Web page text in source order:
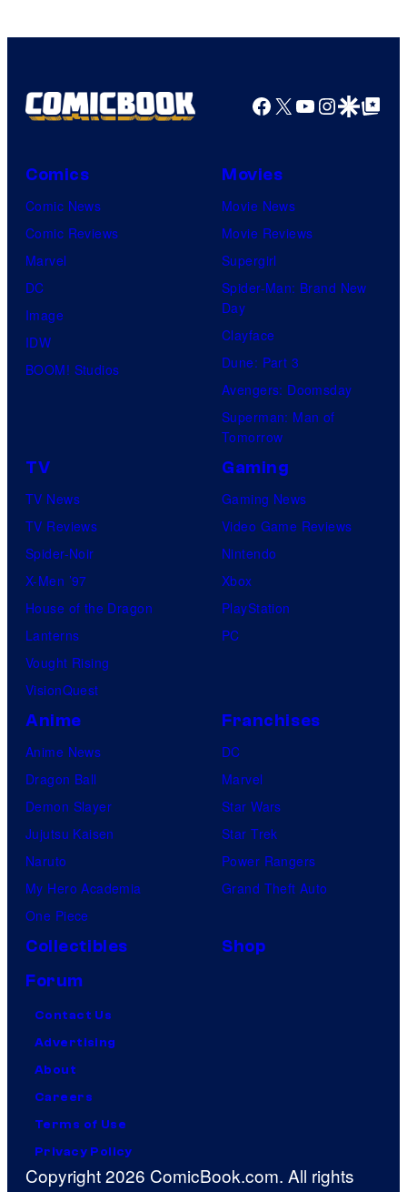
Facebook
X YouTube
GoogleGoogle Top
Comics
Comic News
Comic Reviews
Marvel
DC
Image
IDW
BOOM! Studios
Movies
Movie News
Movie Reviews
Supergirl
Spider-Man: Brand New
Day
Clayface
Dune: Part 3
Avengers: Doomsday
Superman: Man of
Tomorrow
TV
TV News
TV Reviews
Spider-Noir
X-Men ’97
House of the Dragon
Lanterns
Vought Rising
VisionQuest
Gaming
Gaming News
Video Game Reviews
Nintendo
Xbox
PlayStation
PC
Anime
Anime News
Dragon Ball
Demon Slayer
Jujutsu Kaisen
Naruto
My Hero Academia
One Piece
Franchises
DC
Marvel
Star Wars
Star Trek
Power Rangers
Grand Theft Auto
Collectibles
Shop
Forum
Contact Us
Advertising
About
Careers
Terms of Use
Privacy Policy
Copyright 2026 ComicBook.com. All rights